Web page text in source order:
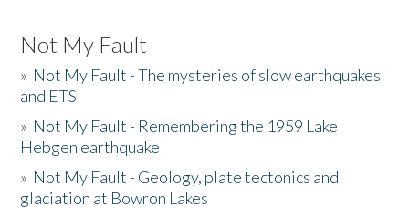
Not My Fault
» Not My Fault - The mysteries of slow earthquakes
and ETS
» Not My Fault - Remembering the 1959 Lake
Hebgen earthquake
» Not My Fault - Geology, plate tectonics and
glaciation at Bowron Lakes